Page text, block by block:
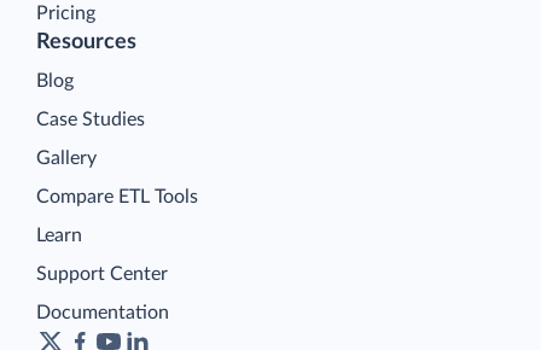
Pricing
Resources
Blog
Case Studies
Gallery
Compare ETL Tools
Learn
Support Center
Documentation